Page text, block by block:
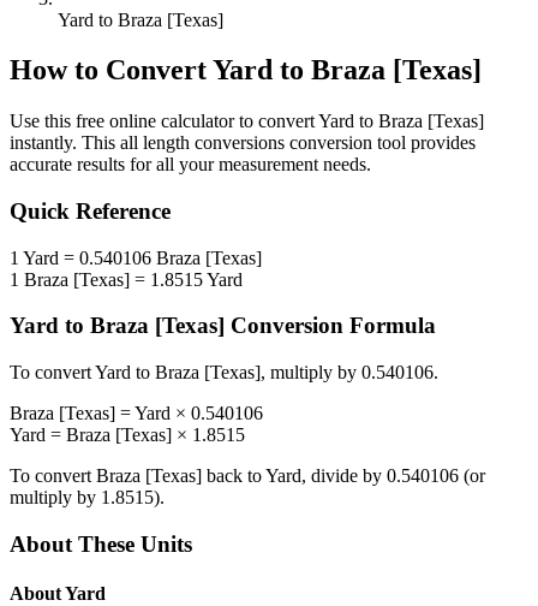
Yard to Braza [Texas]
How to ConvertYard to Braza [Texas]
Use this free online calculator to convertYard to Braza [Texas]
instantly. This all length conversions conversion tool provides
accurate results for all your measurement needs.
Quick Reference
1 Yard = 0.540106 Braza [Texas]
1 Braza [Texas] = 1.8515Yard
Yard to Braza [Texas] Conversion Formula
To convertYard to Braza [Texas], multiply by 0.540106.
Braza [Texas] =Yard × 0.540106
Yard = Braza [Texas] × 1.8515
To convert Braza [Texas] back toYard, divide by 0.540106 (or
multiply by 1.8515).
About These Units
AboutYard